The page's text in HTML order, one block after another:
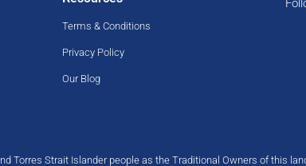
Terms & Conditions
Privacy Policy
Our Blog
Torres Strait Islander people as the Traditional Owners of this